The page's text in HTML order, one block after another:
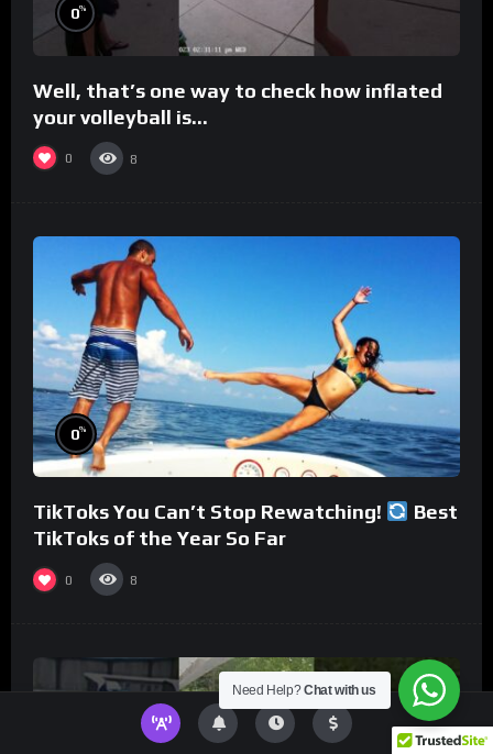
0%
Well, that’s one way to check how inflated
your volleyball is…
0 8
0%
TikToks You Can’t Stop Rewatching!
Best
TikToks of the Year So Far
0 8
Need Help?Chat with us